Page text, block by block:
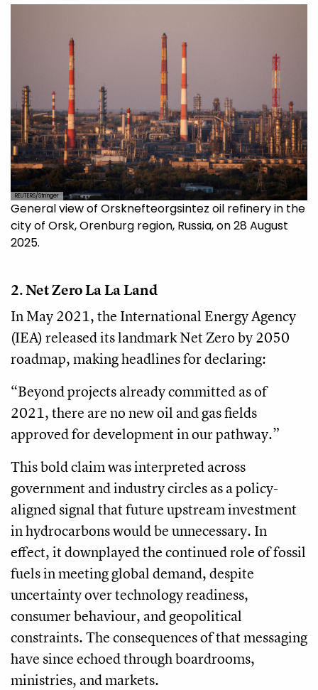
REUTERS/Stringer
General view of Orsknefteorgsintez oil refinery in the
city of Orsk, Orenburg region, Russia, on 28 August
2025.
2. Net Zero La La Land
In May 2021, the International Energy Agency
(IEA) released its landmark Net Zero by 2050
roadmap, making headlines for declaring:
“Beyond projects already committed as of
2021, there are no new oil and gas fields
approved for development in our pathway.”
This bold claim was interpreted across
government and industry circles as a policy-
aligned signal that future upstream investment
in hydrocarbons would be unnecessary. In
effect, it downplayed the continued role of fossil
fuels in meeting global demand, despite
uncertainty over technology readiness,
consumer behaviour, and geopolitical
constraints. The consequences of that messaging
have since echoed through boardrooms,
ministries, and markets.